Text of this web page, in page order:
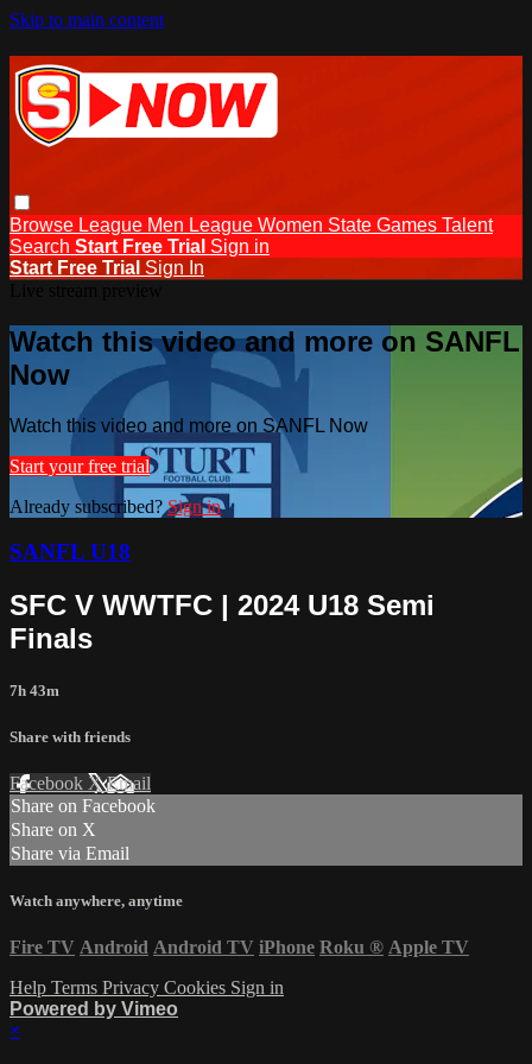
Skip to main content
Browse League Men League Women State Games Talent
Search Start Free Trial Sign in
Start Free Trial Sign In
Watch this video and more on SANFL
Now
Watch this video and more on SANFL Now
Start your free trial
Already subscribed?Sign in
SANFL U18
SFC V WWTFC | 2024 U18 Semi
Finals
7h 43m
Share with friends
Facebook XEmail
Share on Facebook
Share on X
Share via Email
Watch anywhere, anytime
Fire TV Android Android TV iPhone Roku ® Apple TV
Help Terms Privacy Cookies Sign in
Powered by Vimeo
×